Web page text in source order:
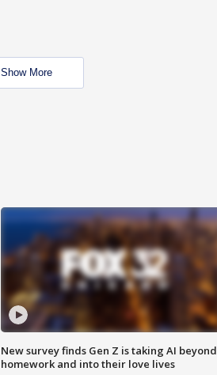
Show More
New survey finds Gen Z is taking AI beyond
homework and into their love lives